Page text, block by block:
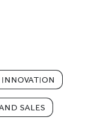
SALES